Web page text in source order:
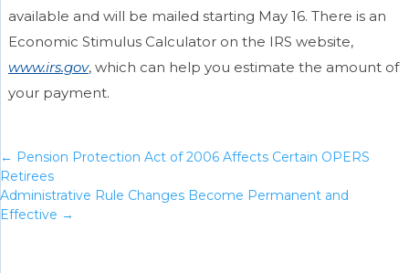
available and will be mailed starting May 16. There is an
Economic Stimulus Calculator on the IRS website,
www.irs.gov, which can help you estimate the amount of
your payment.
← Pension Protection Act of 2006 Affects Certain OPERS
Retirees
Administrative Rule Changes Become Permanent and
Effective →